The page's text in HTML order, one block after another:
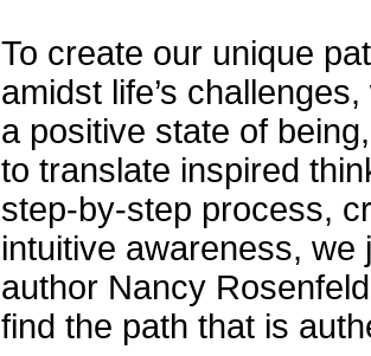
To create our unique
amidst life’s
a positive state of
to translate inspired
step-by-step process,
intuitive awareness, we
author Nancy
find the path that is